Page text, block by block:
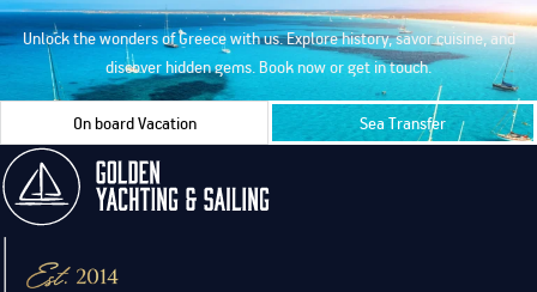
Unlock the wonders of Greece with us. Explore history, savor cuisine, and
discover hidden gems. Book now or get in touch.
On board Vacation Sea Transfer